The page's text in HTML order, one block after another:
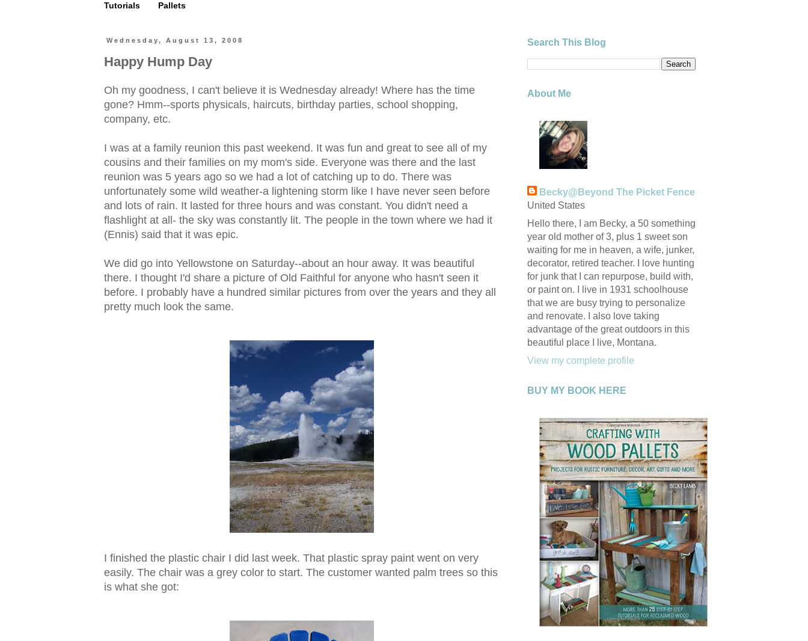
Tutorials Pallets
Wednesday, August 13, 2008
Happy Hump Day
Oh my goodness, I can't believe it is Wednesday already! Where has the time
gone? Hmm--sports physicals, haircuts, birthday parties, school shopping,
company, etc.
I was at a family reunion this past weekend. It was fun and great to see all of my
cousins and their families on my mom's side. Everyone was there and the last
reunion was 5 years ago so we had a lot of catching up to do. There was
unfortunately some wild weather-a lightening storm like I have never seen before
and lots of rain. It lasted for three hours and was constant. You didn't need a
flashlight at all- the sky was constantly lit. The people in the town where we had it
(Ennis) said that it was epic.
We did go into Yellowstone on Saturday--about an hour away. It was beautiful
there. I thought I'd share a picture of Old Faithful for anyone who hasn't seen it
before. I probably have a hundred similar pictures from over the years and they all
pretty much look the same.
I finished the plastic chair I did last week. That plastic spray paint went on very
easily. The chair was a grey color to start. The customer wanted palm trees so this
is what she got:
Search This Blog
About Me
Becky@Beyond The Picket Fence
United States
Hello there, I am Becky, a 50 something
year old mother of 3, plus 1 sweet son
waiting for me in heaven, a wife, junker,
decorator, retired teacher. I love hunting
for junk that I can repurpose, build with,
or paint on. I live in 1931 schoolhouse
that we are busy trying to personalize
and renovate. I also love taking
advantage of the great outdoors in this
beautiful place I live, Montana.
View my complete profile
BUY MY BOOK HERE